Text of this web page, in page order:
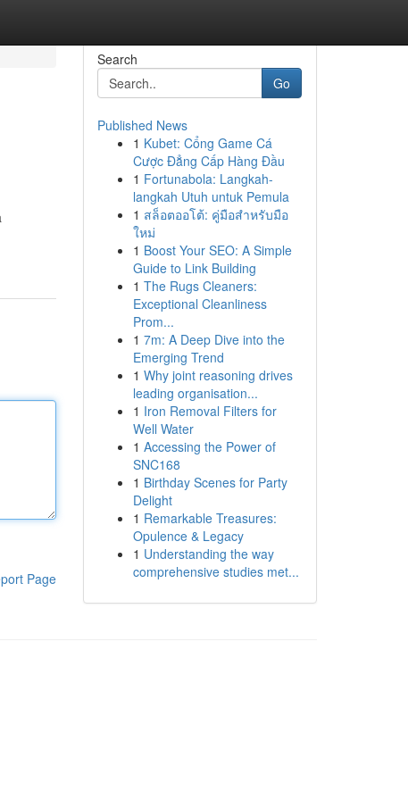
Page
Search
Go
Published News
1 Kubet: Cổng Game Cá
Cược Đẳng Cấp Hàng Đầu
1 Fortunabola: Langkah-
langkah Utuh untuk Pemula
1 สล็อตออโต้: คู่มือสำหรับมือ
ใหม่
1 Boost Your SEO: A Simple
Guide to Link Building
1 The Rugs Cleaners:
Exceptional Cleanliness
Prom...
1 7m: A Deep Dive into the
Emerging Trend
1 Why joint reasoning drives
leading organisation...
1 Iron Removal Filters for
Well Water
1 Accessing the Power of
SNC168
1 Birthday Scenes for Party
Delight
1 Remarkable Treasures:
Opulence & Legacy
1 Understanding the way
comprehensive studies met...